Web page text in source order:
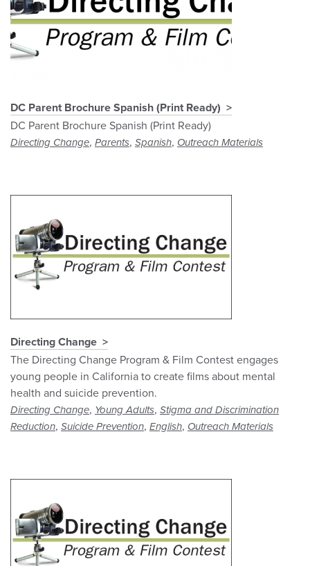
DC Parent Brochure Spanish (Print Ready)
DC Parent Brochure Spanish (Print Ready)
Directing Change, Parents, Spanish, Outreach Materials
Directing Change
The Directing Change Program & Film Contest engages
young people in California to create films about mental
health and suicide prevention.
Directing Change, Young Adults, Stigma and Discrimination
Reduction, Suicide Prevention, English, Outreach Materials